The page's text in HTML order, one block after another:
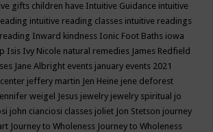
gifts children have Intuitive Guidance intuitive
intuitive reading classes intuitive readings
Inward kindness Ionic Foot Baths iowa
Isis Ivy Nicole natural remedies James Redfield
Jane Albright events january events 2021
jeffery martin Jen Heine jene deforest
weigel Jesus jewelry jewelry spiritual jo
john cianciosi classes joliet Jon Stetson journey
Journey to Wholeness Journey to Wholeness